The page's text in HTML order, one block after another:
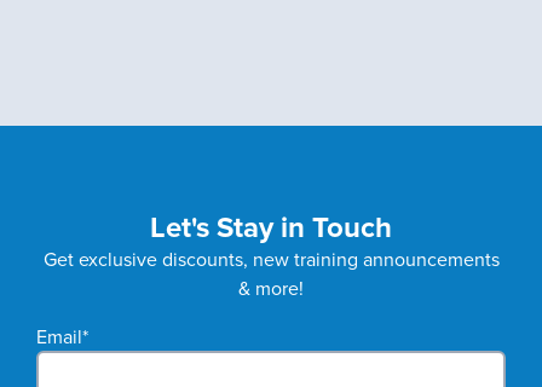
Let's Stay in Touch
Get exclusive discounts, new training announcements
& more!
Email*